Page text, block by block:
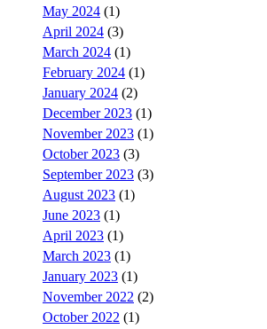
May 2024 (1)
April 2024 (3)
March 2024 (1)
February 2024 (1)
January 2024 (2)
December 2023 (1)
November 2023 (1)
October 2023 (3)
September 2023 (3)
August 2023 (1)
June 2023 (1)
April 2023 (1)
March 2023 (1)
January 2023 (1)
November 2022 (2)
October 2022 (1)